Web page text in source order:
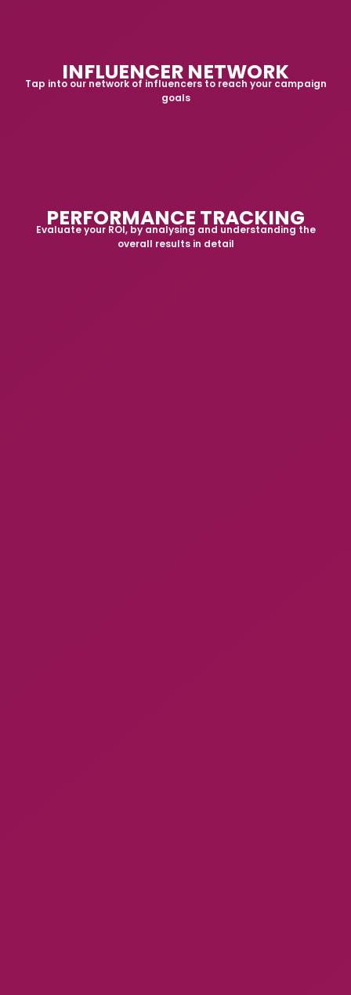
INFLUENCER NETWORK
Tap into our network of influencers to reach your campaign
goals
PERFORMANCE TRACKING
Evaluate your ROI, by analysing and understanding the
overall results in detail